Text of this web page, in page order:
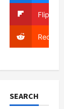
Reddit
SEARCH